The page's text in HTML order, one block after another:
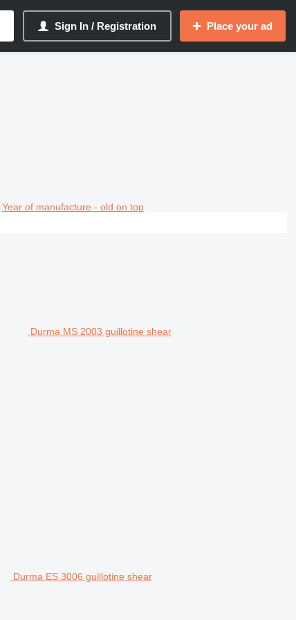
Sign In / Registration Place your ad
Year of manufacture - old on top
Durma MS 2003 guillotine shear
Durma ES 3006 guillotine shear